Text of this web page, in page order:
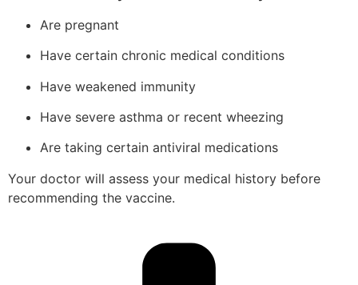
Are pregnant
Have certain chronic medical conditions
Have weakened immunity
Have severe asthma or recent wheezing
Are taking certain antiviral medications
Your doctor will assess your medical history before
recommending the vaccine.